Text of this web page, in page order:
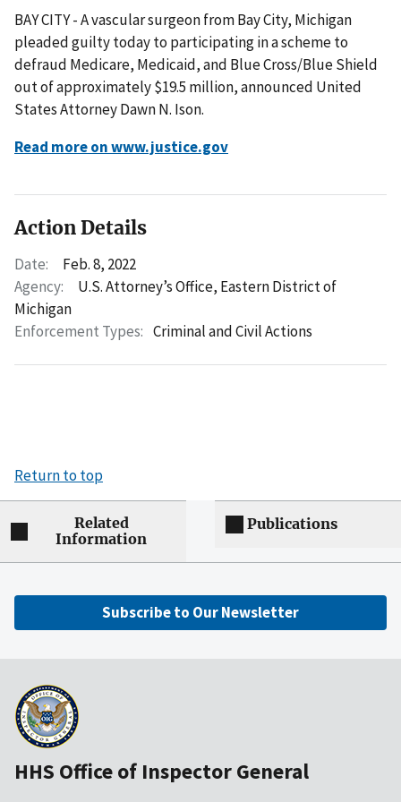
BAY CITY - A vascular surgeon from Bay City, Michigan
pleaded guilty today to participating in a scheme to
defraud Medicare, Medicaid, and Blue Cross/Blue Shield
out of approximately $19.5 million, announced United
States Attorney Dawn N. Ison.
Read more on www.justice.gov
Action Details
Date:
Feb. 8, 2022
Agency:
U.S. Attorney’s Office, Eastern District of
Michigan
Enforcement Types: Criminal and Civil Actions
Return to top
Related
Information
Publications
Subscribe to Our Newsletter
HHS Office of Inspector General